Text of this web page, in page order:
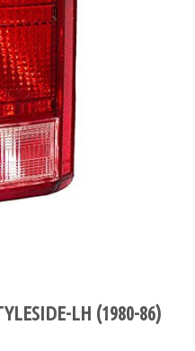
LH (1980-86)